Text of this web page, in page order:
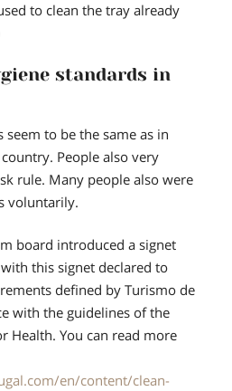
to clean the tray already
standards in
seem to be the same as in
People also very
rule. Many people also were
voluntarily.
board introduced a signet
with this signet declared to
defined by Turismo de
with the guidelines of the
Health. You can read more
en/content/clean-